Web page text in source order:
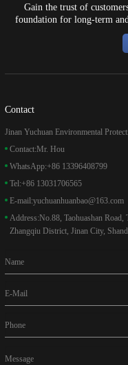
Gain the trust of
foundation for long-term
Contact
Jinan Yuchuan Environmental
Contact:Mr. Hou
WhatsApp:+86 13396408799
Tel:+86 13031706565
E-mail:yuchuanhuanbao@163.com
Address:No.88, Taohuashan
Zhangqiu District, Jinan City,
Name
E-Mail
Phone
Message